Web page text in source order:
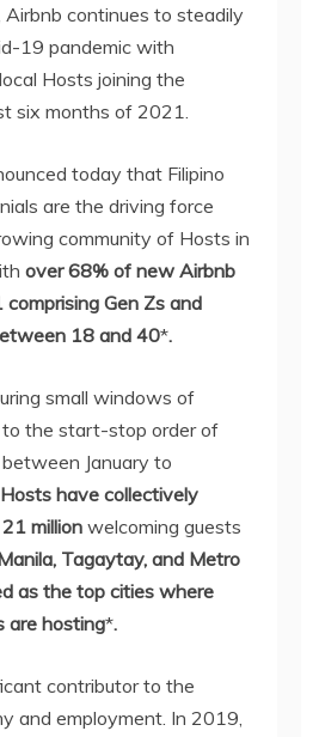
continues to steadily
19 pandemic with
Hosts joining the
six months of 2021.
today that Filipino
are the driving force
community of Hosts in
over 68% of new Airbnb
Gen Zs and
18 and 40*.
small windows of
the start-stop order of
January to
have collectively
million welcoming guests
Tagaytay, and Metro
as the top cities where
are hosting*.
contributor to the
and employment. In 2019,